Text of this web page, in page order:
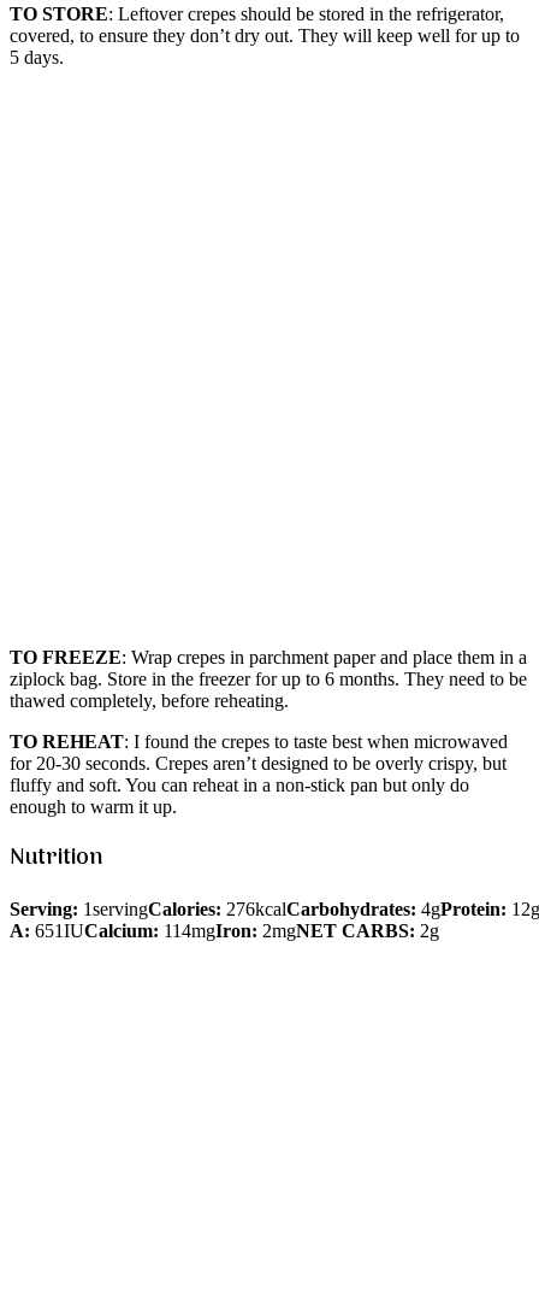
TO STORE: Leftover crepes should be stored in the refrigerator,
covered, to ensure they don’t dry out. They will keep well for up to
5 days.
TO FREEZE: Wrap crepes in parchment paper and place them in a
ziplock bag. Store in the freezer for up to 6 months. They need to be
thawed completely, before reheating.
TO REHEAT: I found the crepes to taste best when microwaved
for 20-30 seconds. Crepes aren’t designed to be overly crispy, but
fluffy and soft. You can reheat in a non-stick pan but only do
enough to warm it up.
Nutrition
Serving: 1servingCalories: 276kcalCarbohydrates: 4gProtein: 12g
A: 651IUCalcium: 114mgIron: 2mgNET CARBS: 2g